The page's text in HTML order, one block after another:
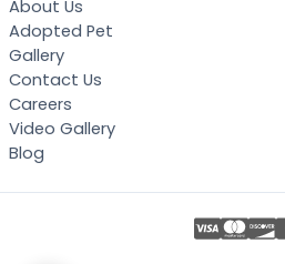
About Us
Adopted Pet
Gallery
Contact Us
Careers
Video Gallery
Blog